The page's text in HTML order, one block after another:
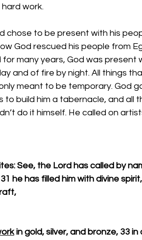
work.
chose to be present with his
God rescued his people from
many years, God was present
and of fire by night. All things
meant to be temporary. God
to build him a tabernacle, and all
do it himself. He called on
See, the Lord has called by
he has filled him with divine
in gold, silver, and bronze, 33